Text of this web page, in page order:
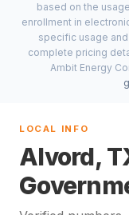
based on the
enrollment in
specific usage
complete pricing
Ambit Energy
LOCAL INFO
Alvord,